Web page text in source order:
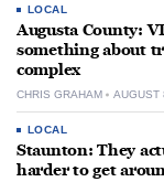
LOCAL
Augusta County:
something about
complex
CHRIS GRAHAM AUGUST
LOCAL
Staunton: They
harder to get